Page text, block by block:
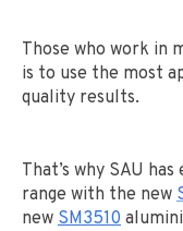
Those who work in
is to use the most
quality results.
That’s why SAU
range with the new
new SM3510